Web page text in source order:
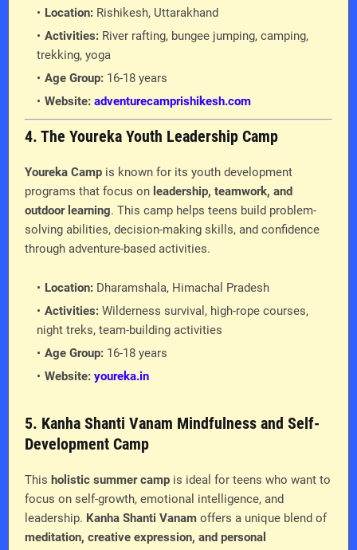
Location: Rishikesh, Uttarakhand
Activities: River rafting, bungee jumping, camping,
trekking, yoga
Age Group: 16-18 years
Website: adventurecamprishikesh.com
4. The Youreka Youth Leadership Camp
Youreka Camp is known for its youth development
programs that focus on leadership, teamwork, and
outdoor learning. This camp helps teens build problem-
solving abilities, decision-making skills, and confidence
through adventure-based activities.
Location: Dharamshala, Himachal Pradesh
Activities: Wilderness survival, high-rope courses,
night treks, team-building activities
Age Group: 16-18 years
Website: youreka.in
5. Kanha Shanti Vanam Mindfulness and Self-
Development Camp
This holistic summer camp is ideal for teens who want to
focus on self-growth, emotional intelligence, and
leadership. Kanha Shanti Vanam offers a unique blend of
meditation, creative expression, and personal